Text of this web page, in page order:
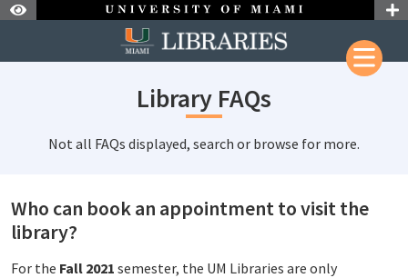
Skip to Content
Library FAQs
Not all FAQs displayed, search or browse for more.
Who can book an appointment to visit the
library?
For the Fall 2021 semester, the UM Libraries are only